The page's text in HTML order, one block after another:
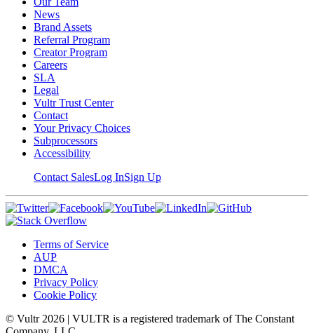
News
Brand Assets
Referral Program
Creator Program
Careers
SLA
Legal
Vultr Trust Center
Contact
Your Privacy Choices
Subprocessors
Accessibility
Contact SalesLog InSign Up
Terms of Service
AUP
DMCA
Privacy Policy
Cookie Policy
© Vultr 2026 | VULTR is a registered trademark of The Constant